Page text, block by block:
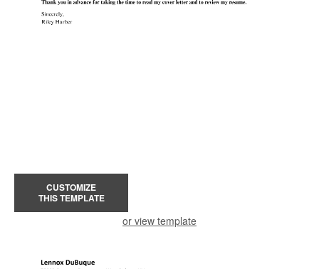
CUSTOMIZE
THIS TEMPLATE
or view template